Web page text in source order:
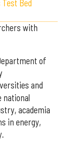
Bed
with
of
and
national
academia
in energy,